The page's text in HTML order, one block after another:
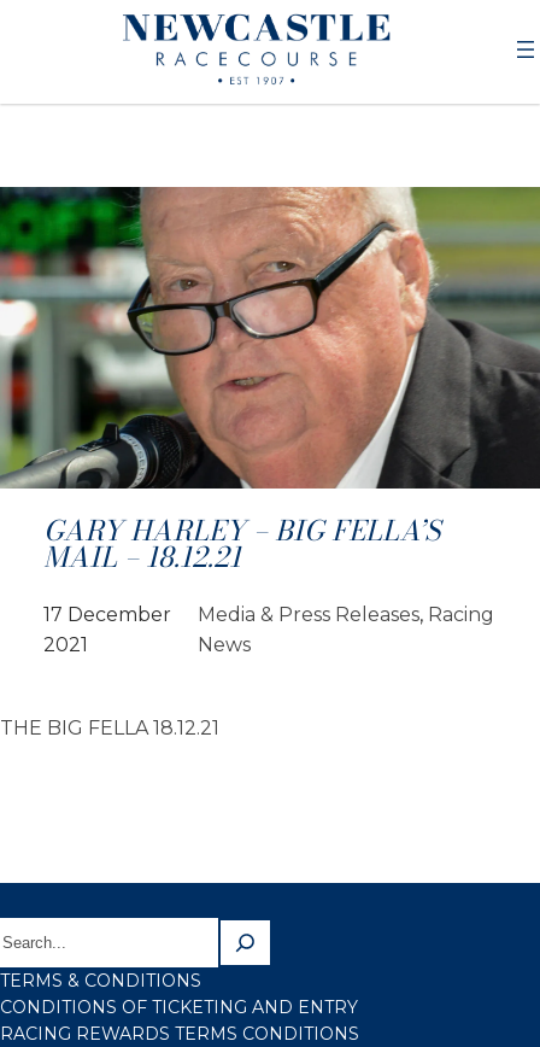
GARY HARLEY – BIG FELLA’S
MAIL – 18.12.21
17 December
2021
Media & Press Releases, Racing
News
THE BIG FELLA 18.12.21
TERMS & CONDITIONS
CONDITIONS OF TICKETING AND ENTRY
RACING REWARDS TERMS CONDITIONS